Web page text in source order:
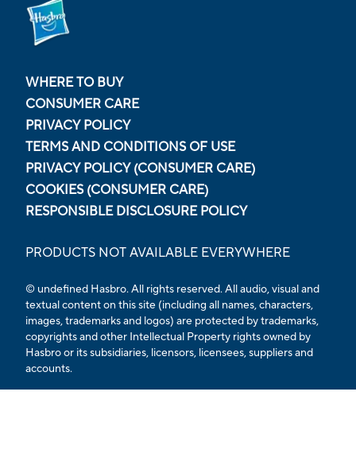
WHERE TO BUY
CONSUMER CARE
PRIVACY POLICY
TERMS AND CONDITIONS OF USE
PRIVACY POLICY (CONSUMER CARE)
COOKIES (CONSUMER CARE)
RESPONSIBLE DISCLOSURE POLICY
PRODUCTS NOT AVAILABLE EVERYWHERE
© undefined Hasbro. All rights reserved. All audio, visual and
textual content on this site (including all names, characters,
images, trademarks and logos) are protected by trademarks,
copyrights and other Intellectual Property rights owned by
Hasbro or its subsidiaries, licensors, licensees, suppliers and
accounts.